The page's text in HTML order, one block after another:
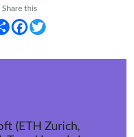
Share this
Share
Facebook
(ETH Zurich,